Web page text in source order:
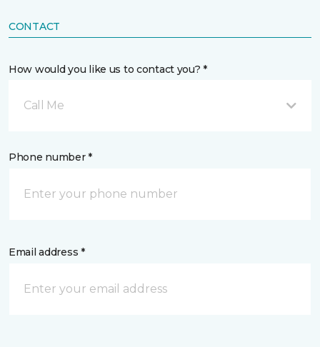
CONTACT
How would you like us to contact you? *
Call Me
Phone number *
Email address *